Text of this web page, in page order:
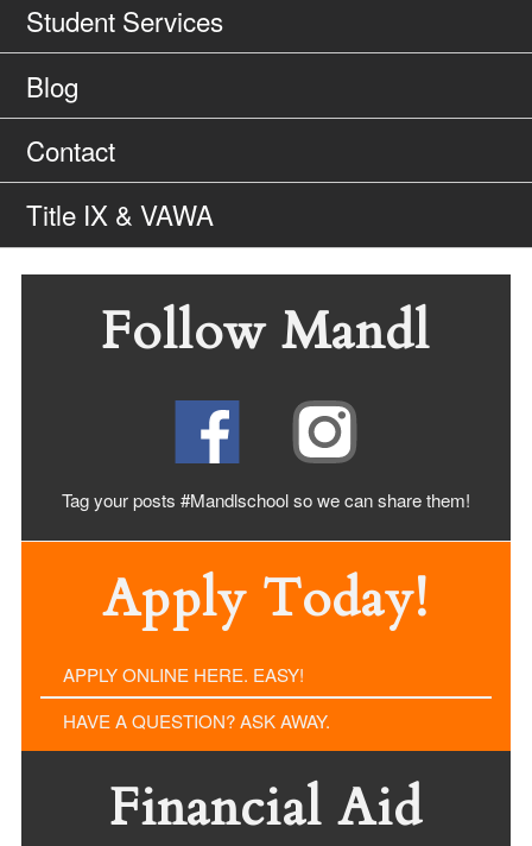
Student Services
Blog
Contact
Title IX & VAWA
Follow Mandl
Tag your posts #Mandlschool so we can sharethem!
Apply Today!
APPLY ONLINE HERE. EASY!
HAVE A QUESTION? ASK AWAY.
Financial Aid